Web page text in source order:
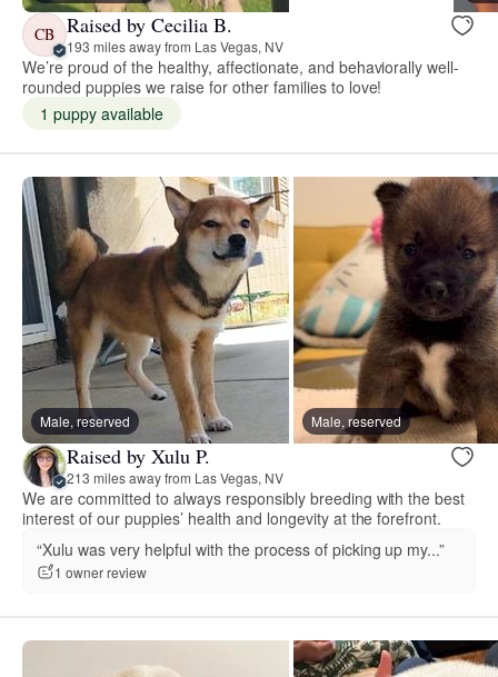
CB Raised by Cecilia B.
193 miles away from Las Vegas, NV
We’re proud of the healthy, affectionate, and behaviorally well-
rounded puppies we raise for other families to love!
1 puppy available
Male, reserved Male, reserved
Raised by Xulu P.
213 miles away from Las Vegas, NV
We are committed to always responsibly breeding with the best
interest of our puppies’ health and longevity at the forefront.
“Xulu was very helpful with the process of picking up my...”
1 owner review